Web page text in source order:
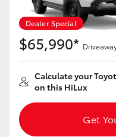
Toyota Warranty
Enquiries
Dealer Special
$65,990*
Calculate your
on this HiLux
Get